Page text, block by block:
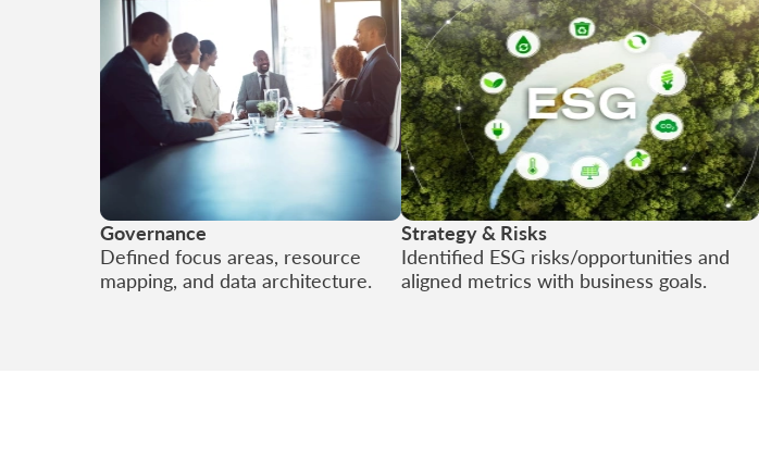
Governance
Defined focus areas, resource
mapping, and data architecture.
Strategy & Risks
Identified ESG risks/opportunities and
aligned metrics with business goals.